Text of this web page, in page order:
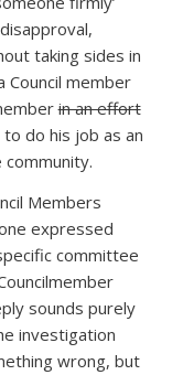
taking sides in
Council member
in an effort
do his job as an
Members
expressed
committee
sounds purely
investigation
wrong, but